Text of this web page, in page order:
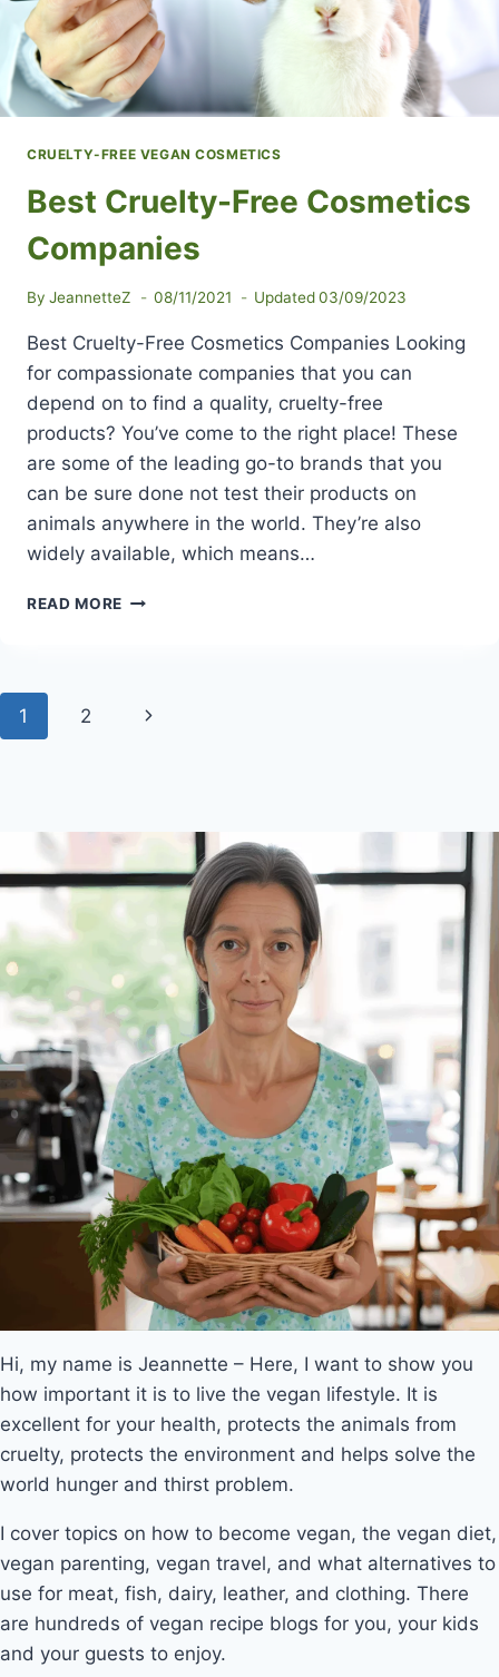
CRUELTY-FREE VEGAN COSMETICS
Best Cruelty-Free Cosmetics
Companies
By JeannetteZ 08/11/2021 Updated 03/09/2023
Best Cruelty-Free Cosmetics Companies Looking
for compassionate companies that you can
depend on to find a quality, cruelty-free
products? You’ve come to the right place! These
are some of the leading go-to brands that you
can be sure done not test their products on
animals anywhere in the world. They’re also
widely available, which means…
READ MORE BEST
Page
1 2
Next
Hi, my name is Jeannette – Here, I want to show you
how important it is to live the vegan lifestyle. It is
excellent for your health, protects the animals from
cruelty, protects the environment and helps solve the
world hunger and thirst problem.
I cover topics on how to become vegan, the vegan diet,
vegan parenting, vegan travel, and what alternatives to
use for meat, fish, dairy, leather, and clothing. There
are hundreds of vegan recipe blogs for you, your kids
and your guests to enjoy.